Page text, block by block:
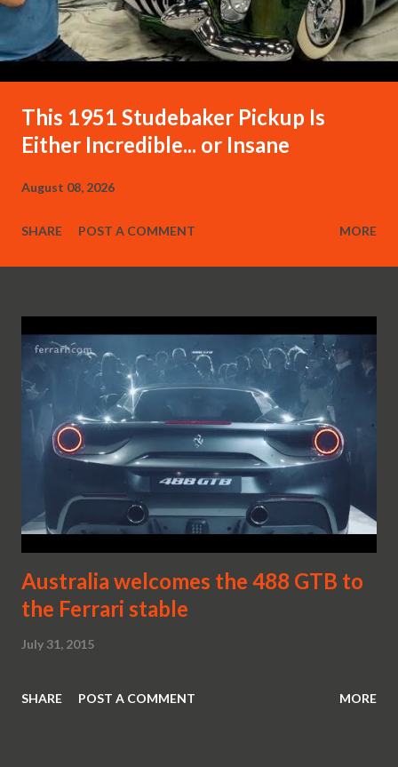
This 1951 Studebaker Pickup Is
Either Incredible... or Insane
August 08, 2026
SHARE POST A COMMENT MORE
Australia welcomes the 488 GTB to
the Ferrari stable
July 31, 2015
SHARE POST A COMMENT MORE